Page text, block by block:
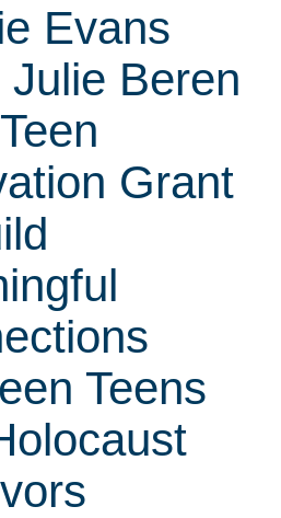
Evans
Julie Beren
Grant
Teens